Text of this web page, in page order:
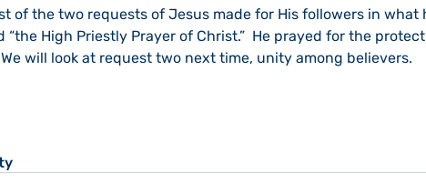
of the two requests of Jesus made for His followers in what
“the High Priestly Prayer of Christ.”  He prayed for the
will look at request two next time, unity among believers.